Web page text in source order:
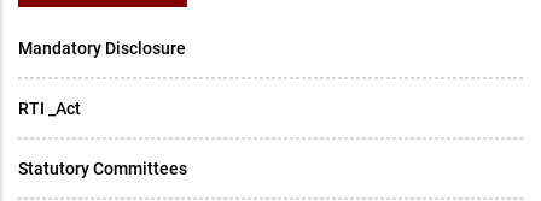
Mandatory Disclosure
RTI _Act
Statutory Committees